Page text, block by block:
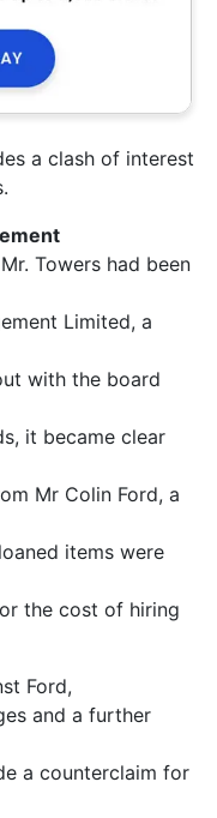
a clash of interest
Mr. Towers had been
Limited, a
with the board
it became clear
Mr Colin Ford, a
items were
the cost of hiring
Ford,
and a further
a counterclaim for